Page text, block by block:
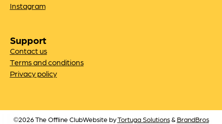
Instagram
Support
Contact us
Terms and conditions
Privacy policy
©2026 The Offline ClubWebsite byTortuga Solutions& BrandBros